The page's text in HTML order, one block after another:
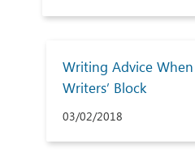
Writing Advice
Writers’ Block
03/02/2018